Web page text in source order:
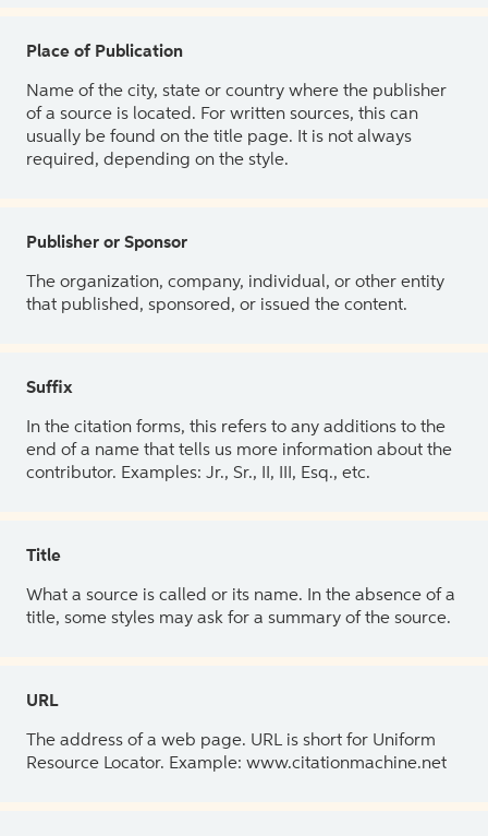
Place of Publication
Name of the city, state or country where the publisher
of a source is located. For written sources, this can
usually be found on the title page. It is not always
required, depending on the style.
Publisher or Sponsor
The organization, company, individual, or other entity
that published, sponsored, or issued the content.
Suffix
In the citation forms, this refers to any additions to the
end of a name that tells us more information about the
contributor. Examples: Jr., Sr., II, III, Esq., etc.
Title
What a source is called or its name. In the absence of a
title, some styles may ask for a summary of the source.
URL
The address of a web page. URL is short for Uniform
Resource Locator. Example: www.citationmachine.net